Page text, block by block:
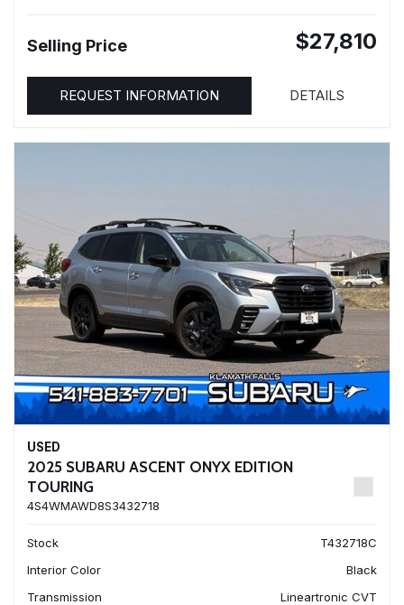
Selling Price $27,810
REQUEST INFORMATION DETAILS
USED
2025 SUBARU ASCENT ONYX EDITION
TOURING
4S4WMAWD8S3432718
Stock
T432718C
Interior Color
Black
Transmission
Lineartronic CVT